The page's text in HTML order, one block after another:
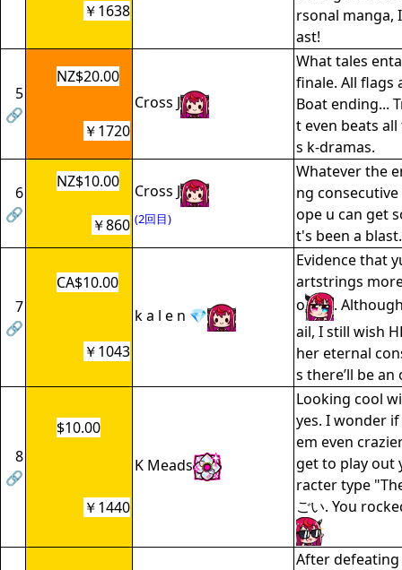
rsonal manga,
ast!
￥1638
5
🔗
NZ$20.00
Cross J
What tales
finale. All flags
Boat ending...
t even beats
s k-dramas.
￥1720
6
🔗
NZ$10.00
Cross J
(2回目)
Whatever the
ng consecutive
ope u can get
t's been a blast.
￥860
7
🔗
CA$10.00
k a l e n 💎
Evidence that
artstrings more
o
.
ail, I still wish
her eternal
s there’ll be
￥1043
8
🔗
$10.00
K Meads
Looking cool
yes. I wonder
em even
get to play out
racter type
ごい. You
￥1440
After defeating